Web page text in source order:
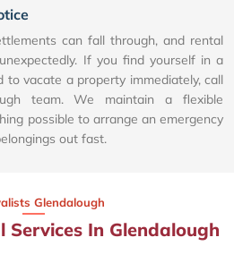
can fall through, and rental
If you find yourself in a
to vacate a property immediately, call
team. We maintain a flexible
possible to arrange an emergency
out fast.
Glendalough
Services In Glendalough